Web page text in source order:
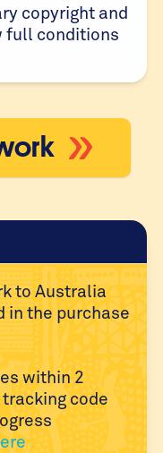
copyright and
full conditions
to Australia
in the purchase
within 2
code